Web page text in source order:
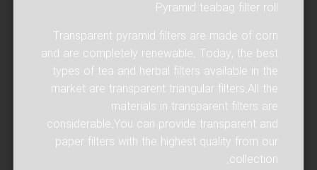
Pyramid teabag filter roll
Transparent pyramid filters are made of corn
and are completely renewable. Today, the best
types of tea and herbal filters available in the
market are transparent triangular filters.All the
materials in transparent filters are
considerable.You can provide transparent and
paper filters with the highest quality from our
collection.